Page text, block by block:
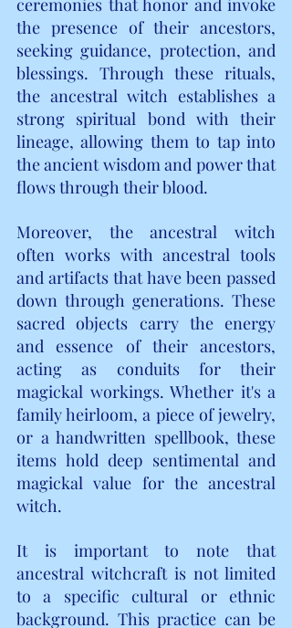
the presence of their ancestors,
seeking guidance, protection, and
blessings. Through these rituals,
the ancestral witch establishes a
strong spiritual bond with their
lineage, allowing them to tap into
the ancient wisdom and power that
flows through their blood.
Moreover, the ancestral witch
often works with ancestral tools
and artifacts that have been passed
down through generations. These
sacred objects carry the energy
and essence of their ancestors,
acting as conduits for their
magickal workings. Whether it's a
family heirloom, a piece of jewelry,
or a handwritten spellbook, these
items hold deep sentimental and
magickal value for the ancestral
witch.
It is important to note that
ancestral witchcraft is not limited
to a specific cultural or ethnic
background. This practice can be